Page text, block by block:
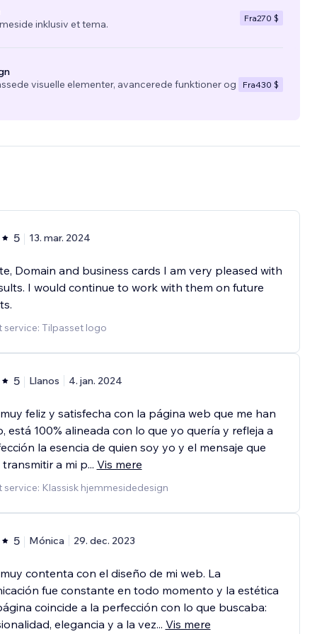
inklusiv et tema.
Fra270 $
visuelle elementer, avancerede funktioner og
Fra430 $
5 13. mar. 2024
Domain and business cards I am very pleased with
I would continue to work with them on future
service: Tilpasset logo
5 Llanos 4. jan. 2024
feliz y satisfecha con la página web que me han
está 100% alineada con lo que yo quería y refleja a
la esencia de quien soy yo y el mensaje que
a mi p... Vis mere
service: Klassisk hjemmesidedesign
5 Mónica 29. dec. 2023
contenta con el diseño de mi web. La
fue constante en todo momento y la estética
coincide a la perfección con lo que buscaba:
elegancia y a la vez... Vis mere